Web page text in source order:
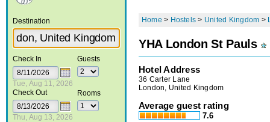
Destination
Check In
Tue, Aug 11, 2026
Check Out
Thu, Aug 13, 2026
Guests
Rooms
Home > Hostels > United Kingdom >
YHA London St Pauls
Hotel Address
36 Carter Lane
London, United Kingdom
Average guest rating
7.6